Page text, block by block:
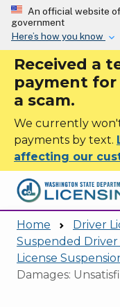
An official website
government
Here’s how you know
Received a
payment for
a scam.
We currently
payments by text.
affecting our
Home
Driver
Suspended Driver
License
Damages: